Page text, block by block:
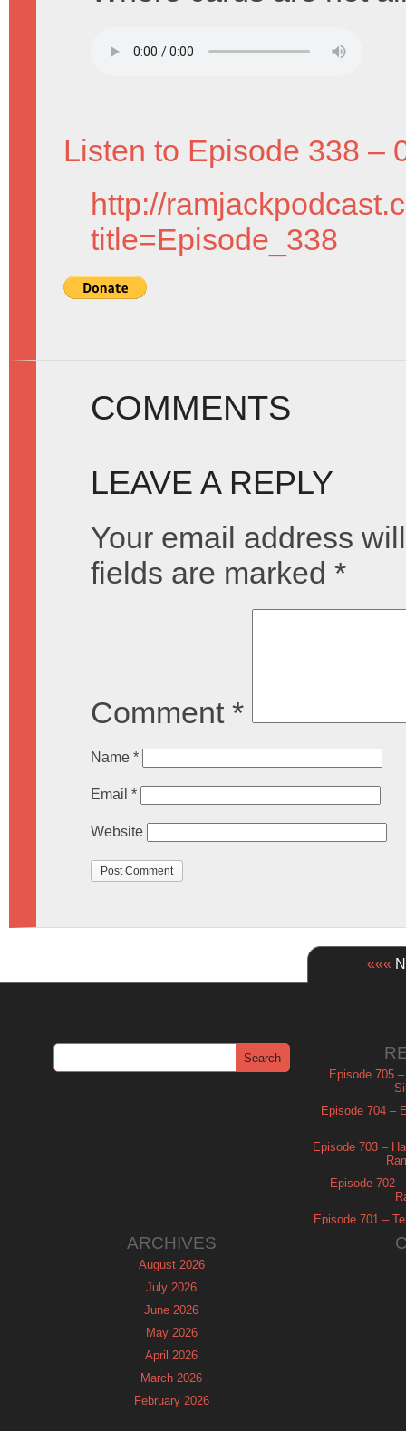
Listen to Episode 338 –
http://
title=Episode_338
COMMENTS
LEAVE A REPLY
Your email address
fields are marked *
Comment *
Name *
Email *
Website
«««
Episode 705
Episode 704 –
Episode 703 –
Episode 702
Episode 701 –
ARCHIVES
August 2026
July 2026
June 2026
May 2026
April 2026
March 2026
February 2026